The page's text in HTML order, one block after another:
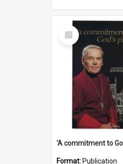
Select
Item
Format: Publication